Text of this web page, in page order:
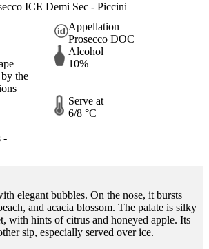
ICE Demi Sec - Piccini
Appellation
Prosecco DOC
the
Alcohol
10%
Serve at
6/8 °C
-
elegant bubbles. On the nose, it bursts
and acacia blossom. The palate is silky
with hints of citrus and honeyed apple. Its
sip, especially served over ice.